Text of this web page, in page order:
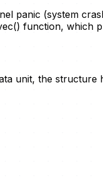
panic (system
function, which
unit, the structure